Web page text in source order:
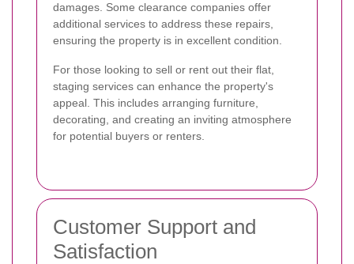
damages. Some clearance companies offer
additional services to address these repairs,
ensuring the property is in excellent condition.
For those looking to sell or rent out their flat,
staging services can enhance the property's
appeal. This includes arranging furniture,
decorating, and creating an inviting atmosphere
for potential buyers or renters.
Customer Support and
Satisfaction